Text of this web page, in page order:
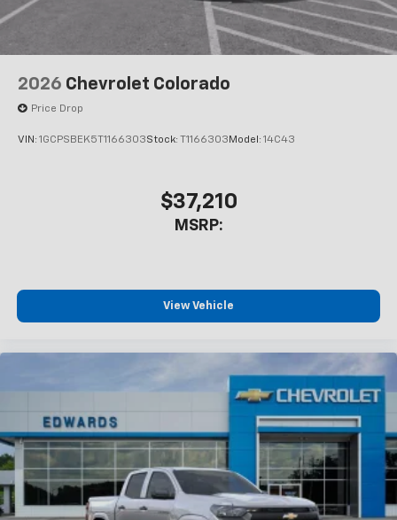
2026 Chevrolet Colorado
Price Drop
VIN: 1GCPSBEK5T1166303Stock: T1166303Model: 14C43
$37,210
MSRP:
View Vehicle